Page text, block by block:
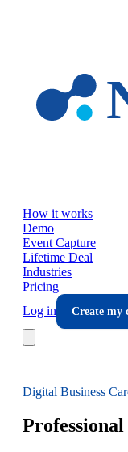
How it works
Demo
Event Capture
Lifetime Deal
Industries
Pricing
Log in
Create my
Digital Business